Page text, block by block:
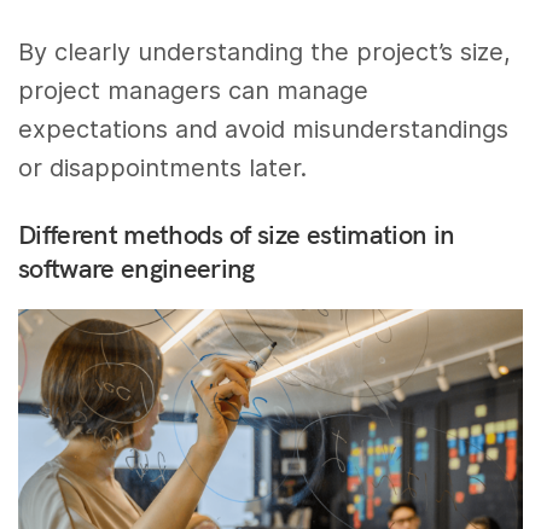
By clearly understanding the project’s size,
project managers can manage
expectations and avoid misunderstandings
or disappointments later.
Different methods of size estimation in
software engineering